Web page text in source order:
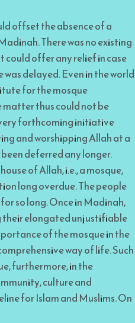
offset the absence of a
There was no existing
offer any relief in case
delayed. Even in the world
for the mosque
matter thus could not be
forthcoming initiative
and worshipping Allah at a
deferred any longer.
of Allah, i.e., a mosque,
long overdue. The people
so long. Once in Madinah,
their elongated unjustifiable
of the mosque in the
way of life. Such
furthermore, in the
culture and
for Islam and Muslims. On